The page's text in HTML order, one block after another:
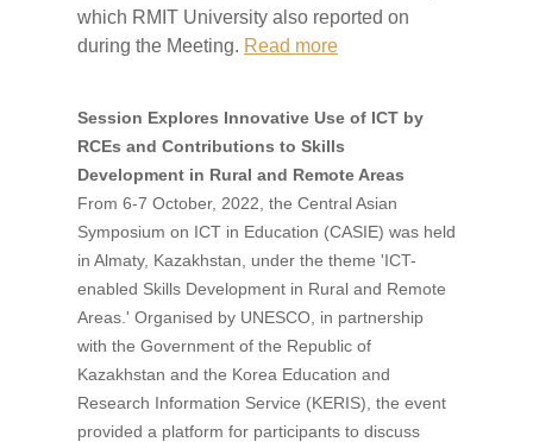
which RMIT University also reported on
during the Meeting. Read more
Session Explores Innovative Use of ICT by
RCEs and Contributions to Skills
Development in Rural and Remote Areas
From 6-7 October, 2022, the Central Asian
Symposium on ICT in Education (CASIE) was held
in Almaty, Kazakhstan, under the theme 'ICT-
enabled Skills Development in Rural and Remote
Areas.' Organised by UNESCO, in partnership
with the Government of the Republic of
Kazakhstan and the Korea Education and
Research Information Service (KERIS), the event
provided a platform for participants to discuss